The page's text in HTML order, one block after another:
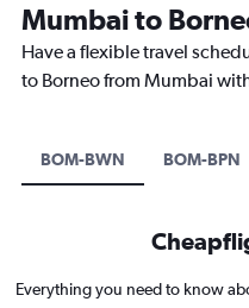
Mumbai to
Have a flexible travel
to Borneo from Mumbai
BOM-BWN BOM-BPN
Everything you need to know